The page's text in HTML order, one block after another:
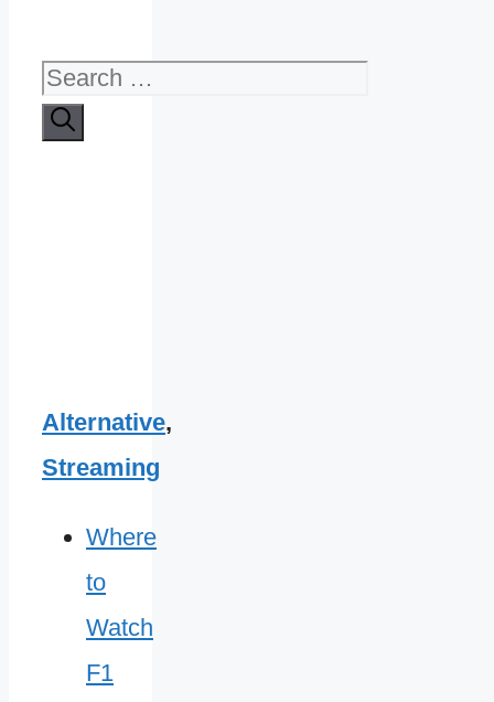
Search
for:
Alternative,
Streaming
Where
to
Watch
F1